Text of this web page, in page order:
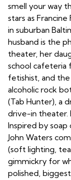
smell your way
stars as
in suburban
husband is the
theater, her
school cafeteria
fetishist, and
alcoholic rock
(Tab Hunter), a
drive-in theater.
Inspired by soap
John Waters
(soft lighting,
gimmickry for
polished,